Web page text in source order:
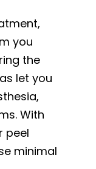
you
the
let you
With
peel
minimal